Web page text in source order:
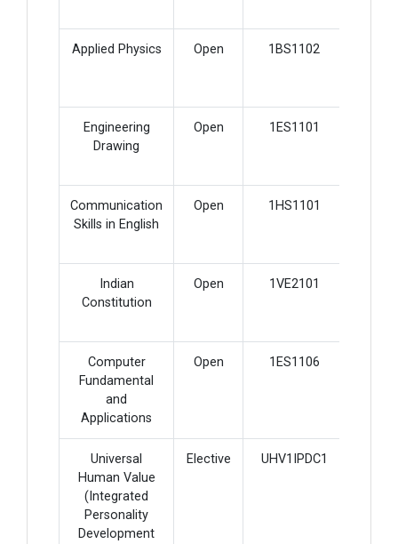
Applied Physics Open 1BS1102
Engineering
Drawing
Open 1ES1101
Communication
Skills in English
Open 1HS1101
Indian
Constitution
Open 1VE2101
Computer
Fundamental
and
Applications
Open 1ES1106
Universal
Human Value
(Integrated
Personality
Development
Elective UHV1IPDC1